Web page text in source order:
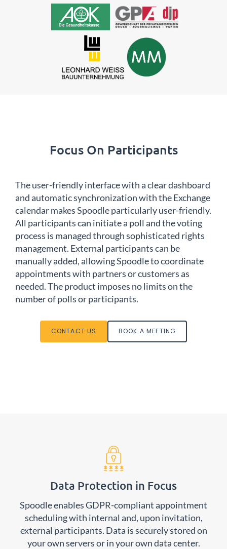
Focus On Participants
The user-friendly interface with a clear dashboard
and automatic synchronization with the Exchange
calendar makes Spoodle particularly user-friendly.
All participants can initiate a poll and the voting
process is managed through sophisticated rights
management. External participants can be
manually added, allowing Spoodle to coordinate
appointments with partners or customers as
needed. The product imposes no limits on the
number of polls or participants.
CONTACT US BOOK A MEETING
Data Protection in Focus
Spoodle enables GDPR-compliant appointment
scheduling with internal and, upon invitation,
external participants. Data is securely stored on
your own servers or in your own data center.